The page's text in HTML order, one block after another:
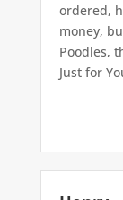
ordered,
money,
Poodles,
Just for